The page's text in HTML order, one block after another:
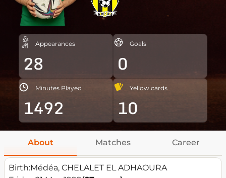
Appearances
28
Goals
0
Minutes Played
1492
Yellow cards
10
About Matches Career
Birth:Médéa, CHELALET EL ADHAOURA